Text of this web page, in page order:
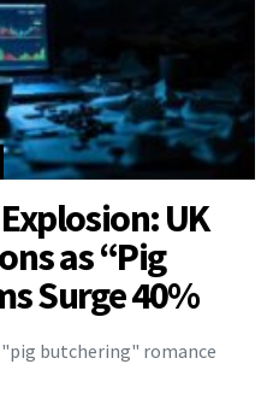
UK
as “Pig
Surge 40%
butchering" romance